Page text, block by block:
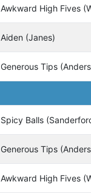
Awkward High Fives
Aiden (Janes)
Generous Tips
Spicy Balls
Generous Tips
Awkward High Fives